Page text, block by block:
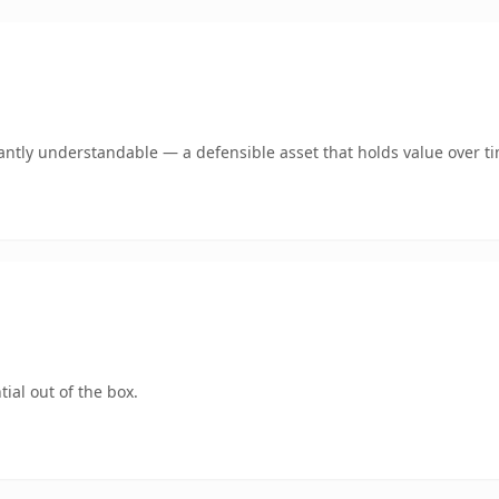
understandable — a defensible asset that holds value over
out of the box.